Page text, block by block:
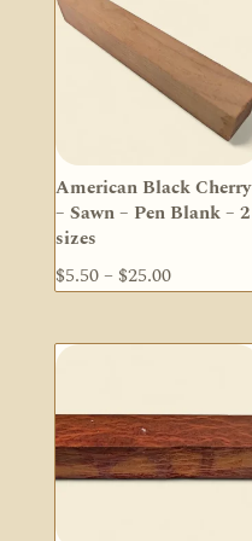
American Black Cherry
– Sawn – Pen Blank – 2
sizes
$5.50– $25.00Price
$5.50